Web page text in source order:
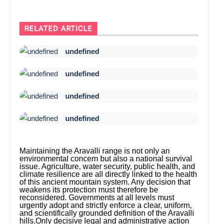
RELATED ARTICLE
undefined
undefined
undefined
undefined
Maintaining the Aravalli range is not only an
environmental concern but also a national survival
issue. Agriculture, water security, public health, and
climate resilience are all directly linked to the health
of this ancient mountain system. Any decision that
weakens its protection must therefore be
reconsidered. Governments at all levels must
urgently adopt and strictly enforce a clear, uniform,
and scientifically grounded definition of the Aravalli
hills.Only decisive legal and administrative action